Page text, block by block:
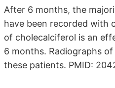
After 6 months, the
have been recorded with
of cholecalciferol is an
6 months. Radiographs
these patients. PMID: